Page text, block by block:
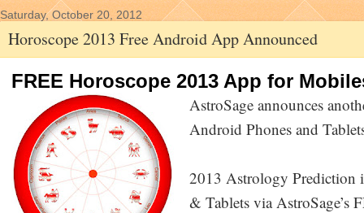
Saturday, October 20, 2012
Horoscope 2013 Free Android App Announced
FREE Horoscope 2013 App for
AstroSage announces
Android Phones and
2013 Astrology Prediction
& Tablets via AstroSage’s